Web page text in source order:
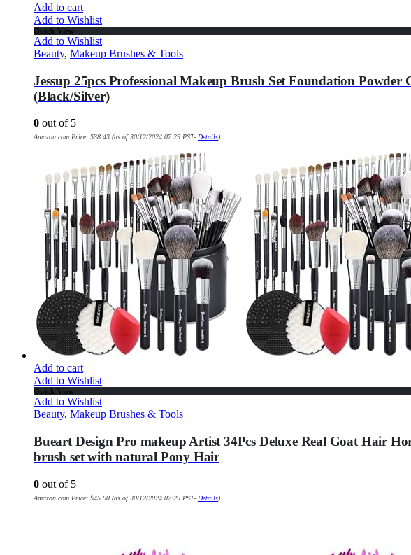
Add to cart
Add to Wishlist
Quick View
Add to Wishlist
Beauty, Makeup Brushes & Tools
Jessup 25pcs Professional Makeup Brush Set Foundation
(Black/Silver)
0 out of 5
Amazon.com Price: $38.43 (as of 30/12/2024 07:29 PST- Details)
Add to cart
Add to Wishlist
Quick View
Add to Wishlist
Beauty, Makeup Brushes & Tools
Bueart Design Pro makeup Artist 34Pcs Deluxe Real Goat Hair
brush set with natural Pony Hair
0 out of 5
Amazon.com Price: $45.90 (as of 30/12/2024 07:29 PST- Details)